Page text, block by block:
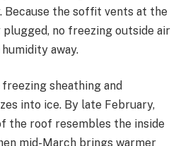
the soffit vents at the
no freezing outside air
away.
sheathing and
into ice. By late February,
the roof resembles the inside
mid-March brings warmer